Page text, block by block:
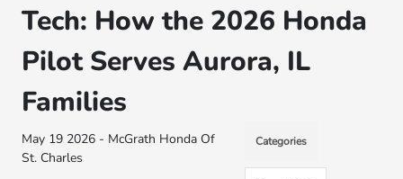
Tech: How the 2026 Honda
Pilot Serves Aurora, IL
Families
May 19 2026 - McGrath Honda Of
St. Charles
Categories